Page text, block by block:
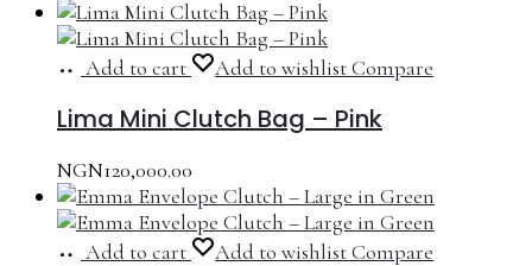
Add to cart Add to wishlistCompare
Lima Mini Clutch Bag – Pink
NGN120,000.00
Add to cart Add to wishlistCompare